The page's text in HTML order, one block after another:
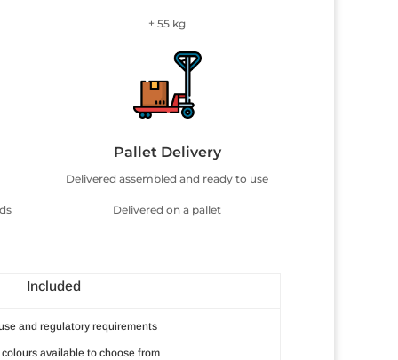
± 55 kg
Pallet Delivery
Delivered assembled and ready to use
Delivered on a pallet
Included
and regulatory requirements
available to choose from